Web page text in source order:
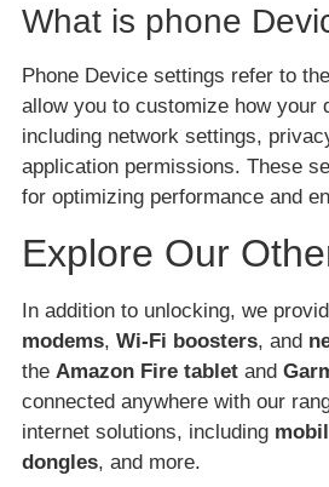
What is phone
Phone Device settings refer to
allow you to customize how your
including network settings,
application permissions. These
for optimizing performance and
Explore Our
In addition to unlocking, we
modems, Wi-Fi boosters, and
the Amazon Fire tablet and
connected anywhere with our
internet solutions, including
dongles, and more.